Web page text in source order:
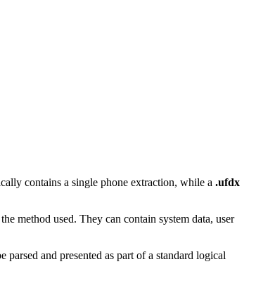
contains a single phone extraction, while a .ufdx
method used. They can contain system data, user
parsed and presented as part of a standard logical